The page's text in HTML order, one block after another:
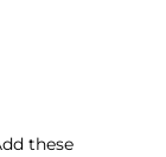
these